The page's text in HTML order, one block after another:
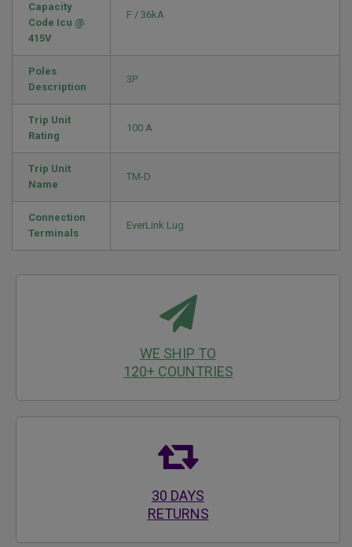
Capacity
Code Icu @
415V
F / 36kA
Poles
Description
3P
Trip Unit
Rating
100 A
Trip Unit
Name
TM-D
Connection
Terminals
EverLink Lug
WE SHIP TO
120+ COUNTRIES
30 DAYS
RETURNS